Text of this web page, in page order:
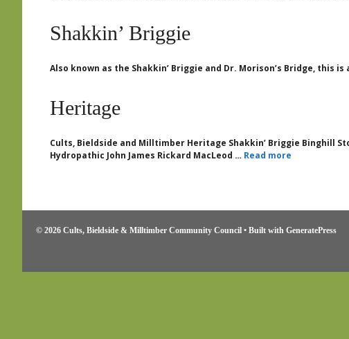
Shakkin’ Briggie
Also known as the Shakkin’ Briggie and Dr. Morison’s Bridge, this
Heritage
Cults, Bieldside and Milltimber Heritage Shakkin’ Briggie Binghill
Hydropathic John James Rickard MacLeod … Read more
© 2026 Cults, Bieldside & Milltimber Community Council • Built with GeneratePress